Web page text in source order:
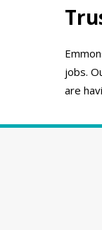
jobs.
are